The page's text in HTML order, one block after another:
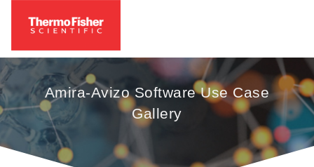
Amira-Avizo Software Use Case
Gallery